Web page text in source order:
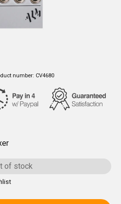
number: CV4680
of stock